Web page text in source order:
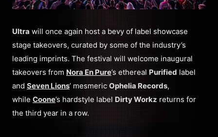
Ultra will once again host a bevy of label showcase
stage takeovers, curated by some of the industry’s
leading imprints. The festival will welcome inaugural
takeovers from Nora En Pure’s ethereal Purified label
and Seven Lions’ mesmericOphelia Records,
while Coone’s hardstyle labelDirty Workz returns for
the third year in a row.